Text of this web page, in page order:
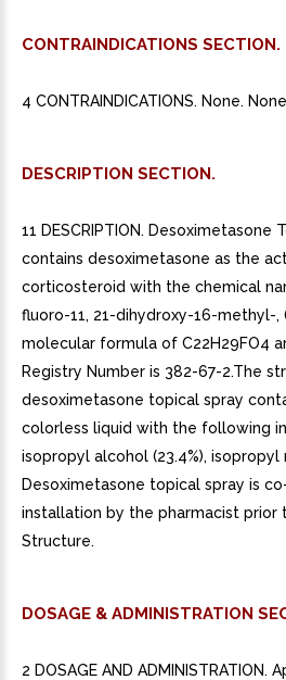
CONTRAINDICATIONS SECTION.
4 CONTRAINDICATIONS. None.
DESCRIPTION SECTION.
11 DESCRIPTION.
contains desoximetasone as the
corticosteroid with the chemical
fluoro-11, 21-dihydroxy-16-methyl-,
molecular formula of C22H29FO4
Registry Number is 382-67-2.The
desoximetasone topical spray
colorless liquid with the following
isopropyl alcohol (23.4%),
Desoximetasone topical spray is
installation by the pharmacist prior
Structure.
DOSAGE & ADMINISTRATION
2 DOSAGE AND